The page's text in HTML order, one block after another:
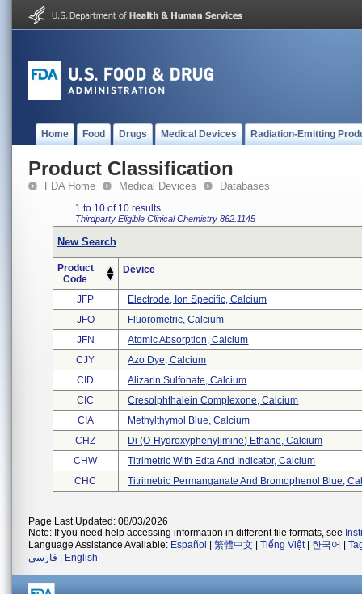
Home Food Drugs Medical Devices Radiation-Emitting
Product Classification
FDA Home Medical Devices Databases
1 to 10 of 10 results
Thirdparty Eligible Clinical Chemistry 862.1145
New Search
Product
Code
Device
JFP
Electrode, Ion Specific, Calcium
JFO
Fluorometric, Calcium
JFN
Atomic Absorption, Calcium
CJY
Azo Dye, Calcium
CID
Alizarin Sulfonate, Calcium
CIC
Cresolphthalein Complexone, Calcium
CIA
Methylthymol Blue, Calcium
CHZ
Di (o-Hydroxyphenylimine) Ethane, Calcium
CHW
Titrimetric With Edta And Indicator, Calcium
CHC
Titrimetric Permanganate And Bromophenol Blue,
Page Last Updated: 08/03/2026
Note: If you need help accessing information in different file formats, see
Language Assistance Available: Español 繁體中文 Tiếng Việt| 한국어
فارسی
English